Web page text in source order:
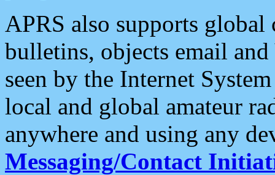
APRS also supports
bulletins, objects email and
seen by the Internet
local and global amateur
anywhere and using any
Messaging/Contact